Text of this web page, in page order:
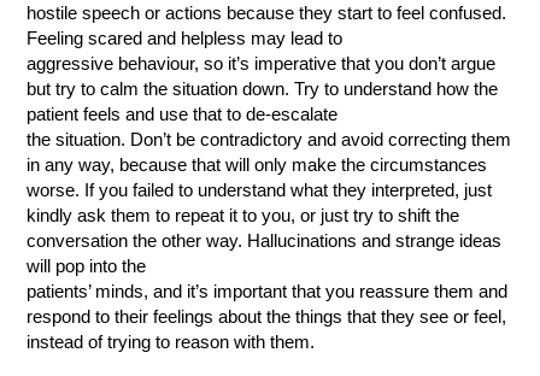
hostile speech or actions because they start to feel confused.
Feeling scared and helpless may lead to
aggressive behaviour, so it’s imperative that you don’t argue
but try to calm the situation down. Try to understand how the
patient feels and use that to de-escalate
the situation. Don’t be contradictory and avoid correcting them
in any way, because that will only make the circumstances
worse. If you failed to understand what they interpreted, just
kindly ask them to repeat it to you, or just try to shift the
conversation the other way. Hallucinations and strange ideas
will pop into the
patients’ minds, and it’s important that you reassure them and
respond to their feelings about the things that they see or feel,
instead of trying to reason with them.